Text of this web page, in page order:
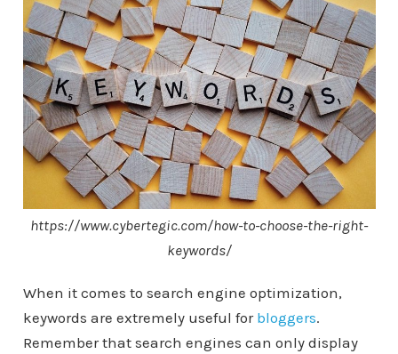
https://www.cybertegic.com/how-to-choose-the-right-
keywords/
When it comes to search engine optimization,
keywords are extremely useful for bloggers.
Remember that search engines can only display